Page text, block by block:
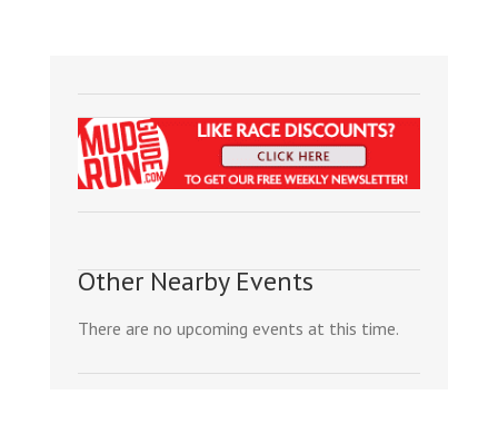
Other Nearby Events
There are no upcoming events at this time.